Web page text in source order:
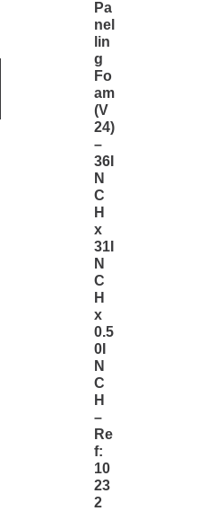
Pa
nel
lin
g
Fo
am
(V
24)
–
36I
N
C
H
x
31I
N
C
H
x
0.5
0I
N
C
H
–
Re
f:
10
23
2